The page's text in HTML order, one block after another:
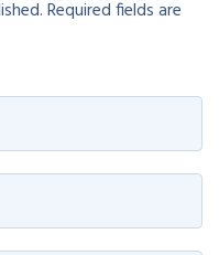
Required fields are